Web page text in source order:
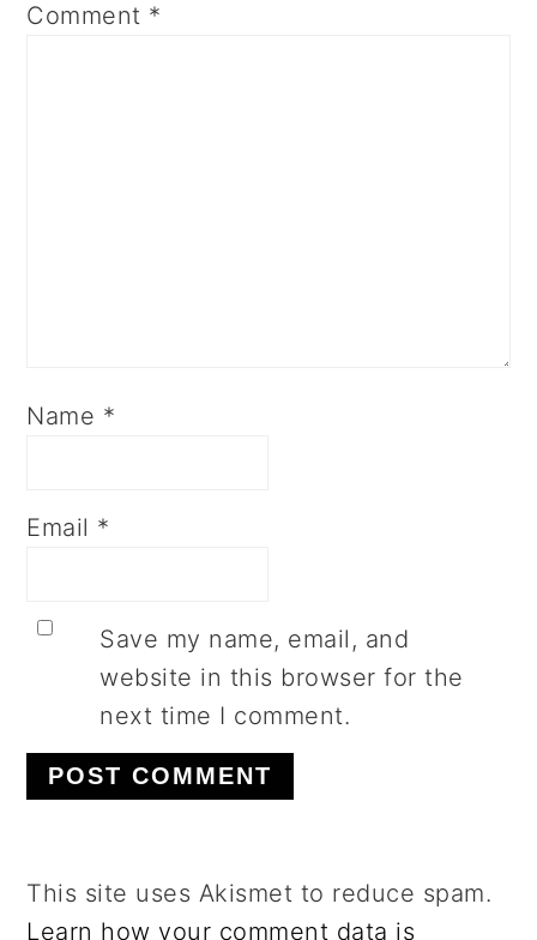
Comment *
Name *
Email *
Save my name, email, and
website in this browser for the
next time I comment.
This site uses Akismet to reduce spam.
Learn how your comment data is